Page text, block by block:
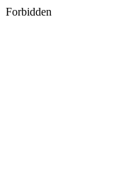
Forbidden